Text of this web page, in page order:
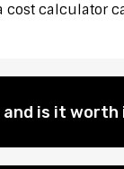
calculator
is it worth